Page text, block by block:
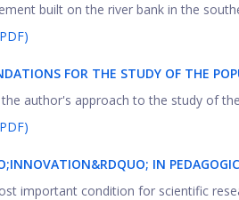
built on the river bank in the
FOR THE STUDY OF THE
author's approach to the study of
IN
important condition for scientific